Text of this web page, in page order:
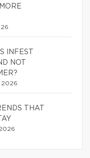
INFEST
NOT
2026
THAT